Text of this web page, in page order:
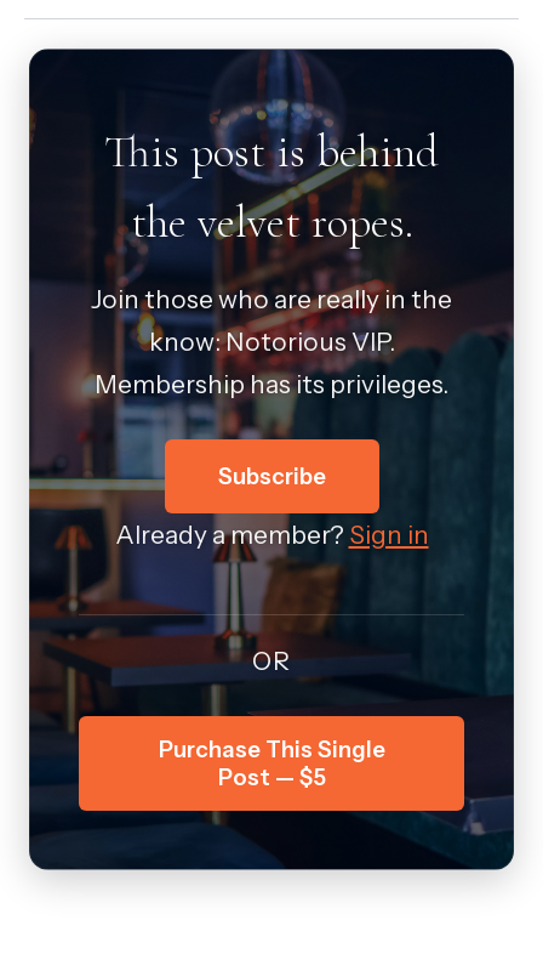
This post is behind
the velvet ropes.
Join those who are really in the
know: Notorious VIP.
Membership has its privileges.
Subscribe
Already a member? Sign in
OR
Purchase This Single
Post — $5